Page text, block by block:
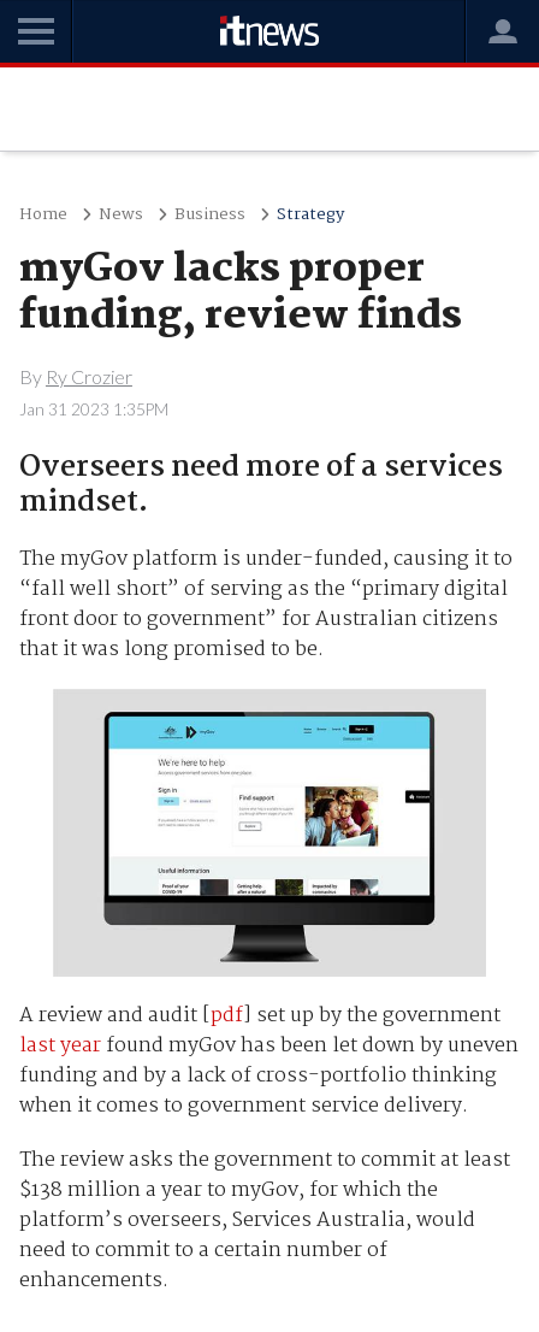
Home News Business Strategy
myGov lacks proper
funding, review finds
By Ry Crozier
Jan 31 2023 1:35PM
Overseers need more of a services
mindset.
The myGov platform is under-funded, causing it to
“fall well short” of serving as the “primary digital
front door to government” for Australian citizens
that it was long promised to be.
A review and audit [pdf] set up by the government
last yearfound myGov has been let down by uneven
funding and by a lack of cross-portfolio thinking
when it comes to government service delivery.
The review asks the government to commit at least
$138 million a year to myGov, for which the
platform’s overseers, Services Australia, would
need to commit to a certain number of
enhancements.